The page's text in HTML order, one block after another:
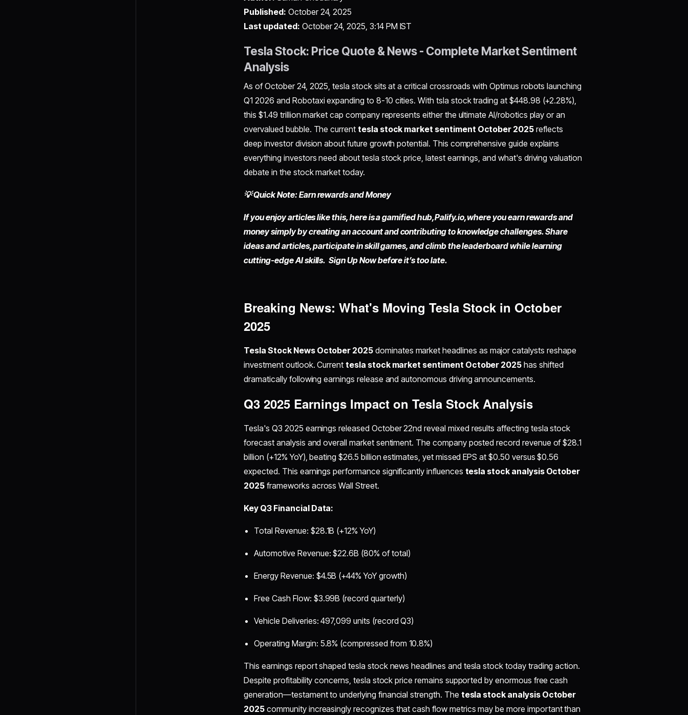
Published: October 24, 2025
Last updated: October 24, 2025, 3:14 PM IST
Tesla Stock: Price Quote & News - Complete Market Sentiment
Analysis
As of October 24, 2025, tesla stock sits at a critical crossroads with Optimus robots launching
Q1 2026 and Robotaxi expanding to 8-10 cities. With tsla stock trading at $448.98 (+2.28%),
this $1.49 trillion market cap company represents either the ultimate AI/robotics play or an
overvalued bubble. The current tesla stock market sentiment October 2025 reflects
deep investor division about future growth potential. This comprehensive guide explains
everything investors need about tesla stock price, latest earnings, and what's driving valuation
debate in the stock market today.
💡 Quick Note: Earn rewards and Money
If you enjoy articles like this, here is a gamified hub,Palify.io,where you earn rewards and
money simply bycreating an accountand contributing to knowledge challenges. Share
ideas and articles, participate in skill games, and climb the leaderboard while learning
cutting-edge AI skills. Sign Up Now before it’s too late.
Breaking News: What's Moving Tesla Stock in October
2025
Tesla Stock News October 2025 dominates market headlines as major catalysts reshape
investment outlook. Currenttesla stock market sentiment October 2025 has shifted
dramatically following earnings release and autonomous driving announcements.
Q3 2025 Earnings Impact on Tesla Stock Analysis
Tesla's Q3 2025 earnings released October 22nd reveal mixed results affecting tesla stock
forecast analysis and overall market sentiment. The company posted record revenue of $28.1
billion (+12% YoY), beating $26.5 billion estimates, yet missed EPS at $0.50 versus $0.56
expected. This earnings performance significantly influences tesla stock analysis October
2025 frameworks across Wall Street.
Key Q3 Financial Data:
Total Revenue: $28.1B (+12% YoY)
Automotive Revenue: $22.6B (80% of total)
Energy Revenue: $4.5B (+44% YoY growth)
Free Cash Flow: $3.99B (record quarterly)
Vehicle Deliveries: 497,099 units (record Q3)
Operating Margin: 5.8% (compressed from 10.8%)
This earnings report shaped tesla stock news headlines and tesla stock today trading action.
Despite profitability concerns, tesla stock price remains supported by enormous free cash
generation—testament to underlying financial strength. The tesla stock analysis October
2025 community increasingly recognizes that cash flow metrics may be more important than